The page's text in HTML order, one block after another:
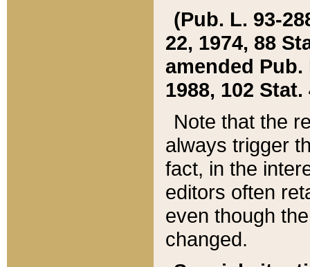
(Pub. L. 93-
22, 1974, 88
amended Pub.
1988, 102 Stat.
Note that the
always trigger
fact, in the
editors often
even though
changed.